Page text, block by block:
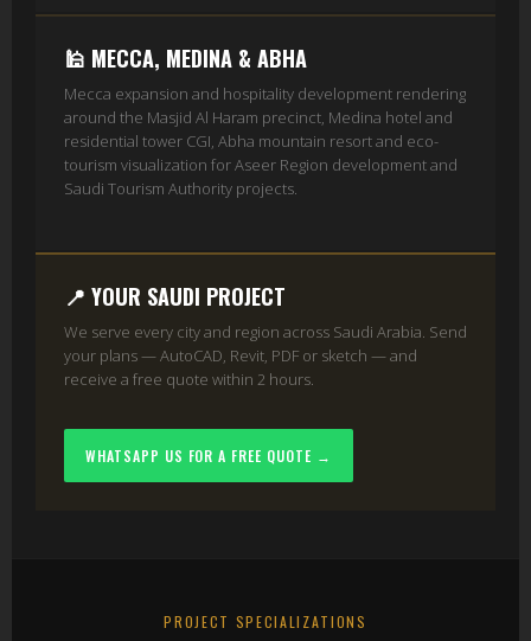
🕌 MECCA, MEDINA & ABHA
Mecca expansion and hospitality development rendering
around the Masjid Al Haram precinct, Medina hotel and
residential tower CGI, Abha mountain resort and eco-
tourism visualization for Aseer Region development and
Saudi Tourism Authority projects.
📍 YOUR SAUDI PROJECT
We serve every city and region across Saudi Arabia. Send
your plans — AutoCAD, Revit, PDF or sketch — and
receive a free quote within 2 hours.
WHATSAPP US FOR A FREE QUOTE →
PROJECT SPECIALIZATIONS